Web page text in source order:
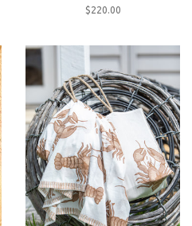
Regular
$220.00